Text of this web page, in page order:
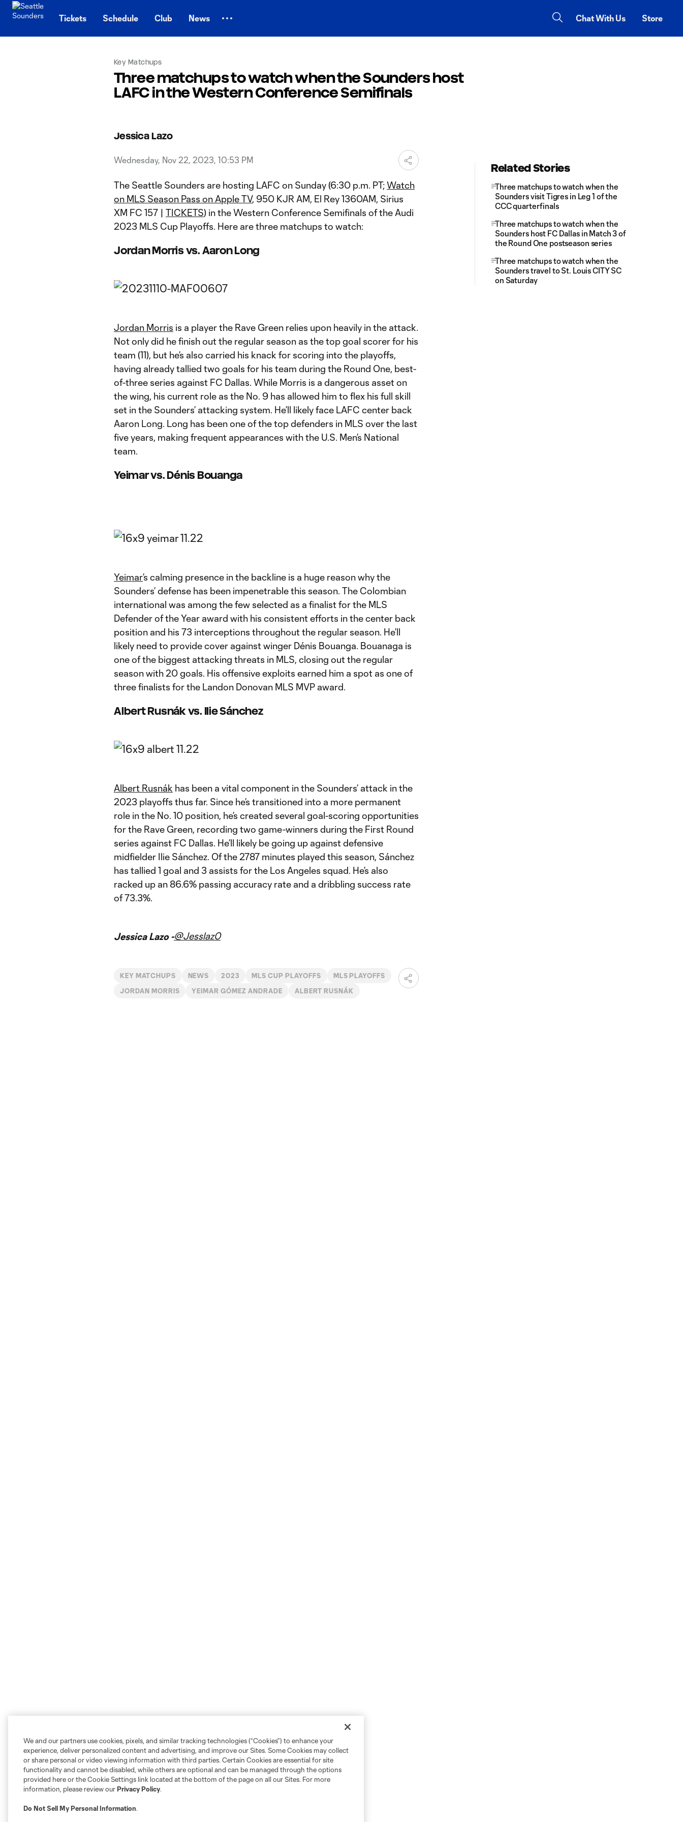
Tickets Schedule Club News Chat With Us Store
Key Matchups
Three matchups to watch when the Sounders host
LAFC in the Western Conference Semifinals
Jessica Lazo
Wednesday, Nov 22, 2023, 10:53 PM
The Seattle Sounders are hosting LAFC on Sunday (6:30 p.m. PT; Watch
on MLS Season Pass on Apple TV, 950 KJR AM, El Rey 1360AM, Sirius
XM FC 157 | TICKETS) in the Western Conference Semifinals of the Audi
2023 MLS Cup Playoffs. Here are three matchups to watch:
Jordan Morris vs. Aaron Long
Jordan Morris is a player the Rave Green relies upon heavily in the attack.
Not only did he finish out the regular season as the top goal scorer for his
team (11), but he’s also carried his knack for scoring into the playoffs,
having already tallied two goals for his team during the Round One, best-
of-three series against FC Dallas. While Morris is a dangerous asset on
the wing, his current role as the No. 9 has allowed him to flex his full skill
set in the Sounders’ attacking system. He’ll likely face LAFC center back
Aaron Long. Long has been one of the top defenders in MLS over the last
five years, making frequent appearances with the U.S. Men’s National
team.
Yeimar vs. Dénis Bouanga
Yeimar’s calming presence in the backline is a huge reason why the
Sounders’ defense has been impenetrable this season. The Colombian
international was among the few selected as a finalist for the MLS
Defender of the Year award with his consistent efforts in the center back
position and his 73 interceptions throughout the regular season. He’ll
likely need to provide cover against winger Dénis Bouanga. Bouanaga is
one of the biggest attacking threats in MLS, closing out the regular
season with 20 goals. His offensive exploits earned him a spot as one of
three finalists for the Landon Donovan MLS MVP award.
Albert Rusnák vs. Ilie Sánchez
Albert Rusnák has been a vital component in the Sounders’ attack in the
2023 playoffs thus far. Since he’s transitioned into a more permanent
role in the No. 10 position, he’s created several goal-scoring opportunities
for the Rave Green, recording two game-winners during the First Round
series against FC Dallas. He’ll likely be going up against defensive
midfielder Ilie Sánchez. Of the 2787 minutes played this season, Sánchez
has tallied 1 goal and 3 assists for the Los Angeles squad. He’s also
racked up an 86.6% passing accuracy rate and a dribbling success rate
of 73.3%.
Jessica Lazo -@Jesslaz0
KEY MATCHUPS NEWS 2023 MLS CUP PLAYOFFS MLS PLAYOFFS
JORDAN MORRIS YEIMAR GÓMEZ ANDRADE ALBERT RUSNÁK
Related Stories
Three matchups to watch when the
Sounders visit Tigres in Leg 1 of the
CCC quarterfinals
Three matchups to watch when the
Sounders host FC Dallas in Match 3 of
the Round One postseason series
Three matchups to watch when the
Sounders travel to St. Louis CITY SC
on Saturday
We and our partners use cookies, pixels, and similar tracking technologies (“Cookies”) to enhance your
experience, deliver personalized content and advertising, and improve our Sites. Some Cookies may collect
or share personal or video viewing information with third parties. Certain Cookies are essential for site
functionality and cannot be disabled, while others are optional and can be managed through the options
provided here or the Cookie Settings link located at the bottom of the page on all our Sites. For more
information, please review ourPrivacy Policy.
Do Not Sell My Personal Information.